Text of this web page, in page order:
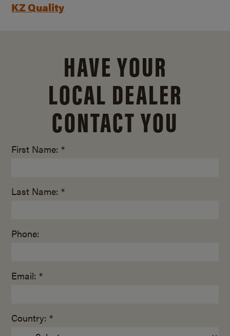
KZ Quality
HAVE YOUR
LOCAL DEALER
CONTACT YOU
First Name: *
Last Name: *
Phone:
Email: *
Country: *